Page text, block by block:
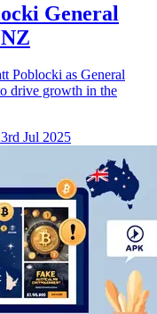
General
Poblocki as General
drive growth in the
Jul 2025